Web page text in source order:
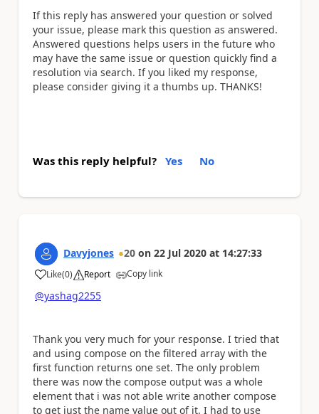
If this reply has answered your question or solved
your issue, please mark this question as answered.
Answered questions helps users in the future who
may have the same issue or question quickly find a
resolution via search. If you liked my response,
please consider giving it a thumbs up. THANKS!
Was this reply helpful? Yes No
Davyjones 20 on 22 Jul 2020 at 14:27:33
Like
a (0) Report Copy link
@yashag2255
Thank you very much for your response. I tried that
and using compose on the filtered array with the
first function returns one set. The only problem
there was now the compose output was a whole
element that i was not able write another compose
to get just the name value out of it. I had to use